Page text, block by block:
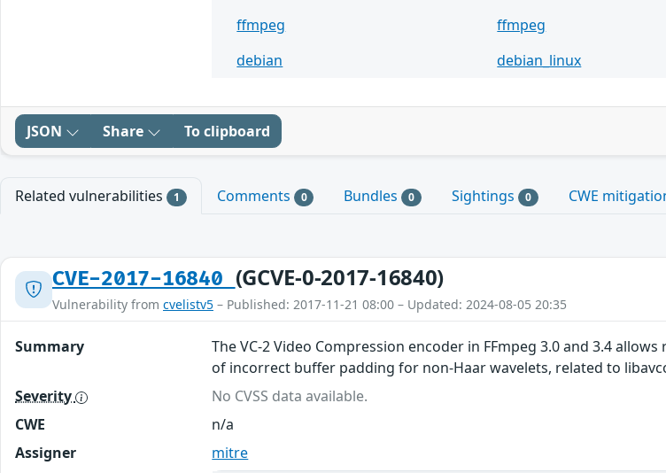
ffmpeg
ffmpeg
debian
debian_linux
JSON Share To clipboard
Related vulnerabilities 1 Comments 0 Bundles 0 Sightings 0 CWE
CVE-2017-16840 (GCVE-0-2017-16840)
Vulnerability from cvelistv5 – Published: 2017-11-21 08:00 – Updated: 2024-08-05 20:35
Summary
The VC-2 Video Compression encoder in FFmpeg 3.0 and 3.4
of incorrect buffer padding for non-Haar wavelets, related to
Severity
No CVSS data available.
CWE
n/a
Assigner
mitre